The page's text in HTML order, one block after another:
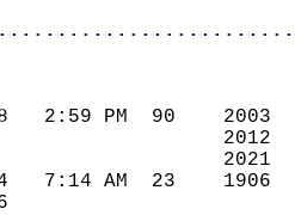
68   2:59 PM  90
44   7:14 AM  23